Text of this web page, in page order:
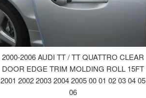
2000-2006 AUDI TT / TT QUATTRO CLEAR
DOOR EDGE TRIM MOLDING ROLL 15FT
2001 2002 2003 2004 2005 00 01 02 03 04 05
06